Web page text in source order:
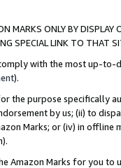
MARKS ONLY BY
SPECIAL LINK TO THAT
with the most up-
).
the purpose specifically
by us; (ii) to
Marks; or (iv) in offline
Amazon Marks for you to